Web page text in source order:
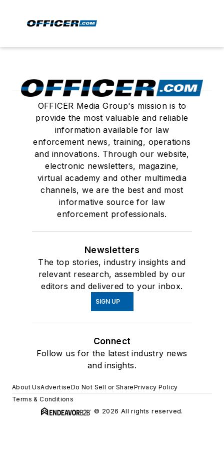
OFFICER Media Group's mission is to
provide the most valuable and reliable
information available for law
enforcement news, training, operations
and innovations. Through our website,
electronic newsletters, magazine,
virtual academy and other multimedia
channels, we are the best and most
informative source for law
enforcement professionals.
Newsletters
The top stories, industry insights and
relevant research, assembled by our
editors and delivered to your inbox.
SIGN UP
Connect
Follow us for the latest industry news
and insights.
About UsAdvertiseDo Not Sell or SharePrivacy Policy
Terms & Conditions
© 2026 All rights reserved.